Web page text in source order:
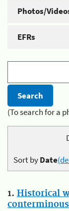
Photos/
EFRs
(To search for a
Sort byDate
1. Historical